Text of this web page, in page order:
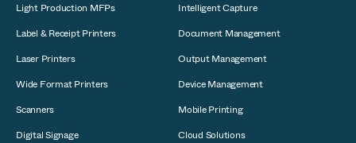
Light Production MFPs
Label & Receipt Printers
Laser Printers
Wide Format Printers
Scanners
Digital Signage
Intelligent Capture
Document Management
Output Management
Device Management
Mobile Printing
Cloud Solutions